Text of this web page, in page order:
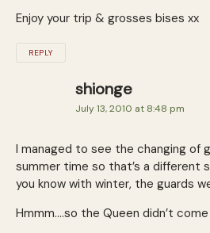
Enjoy your trip & grosses bises xx
REPLY
shionge
July 13, 2010 at 8:48 pm
I managed to see the changing of
summer time so that’s a different
you know with winter, the guards
Hmmm….so the Queen didn’t